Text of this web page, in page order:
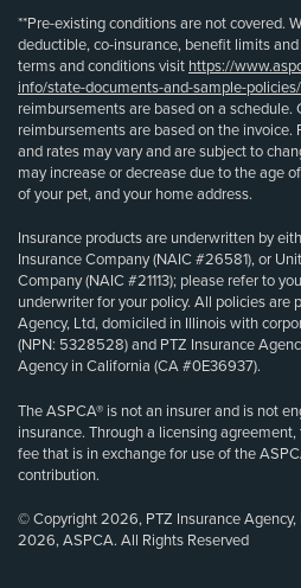
**Pre-existing conditions are not covered.
deductible, co-insurance, benefit limits
terms and conditions visit https://
info/state-documents-and-sample-policies/
reimbursements are based on a
reimbursements are based on the invoice.
and rates may vary and are subject to
may increase or decrease due to the age
of your pet, and your home address.
Insurance products are underwritten by
Insurance Company (NAIC #26581), or
Company (NAIC #21113); please refer to
underwriter for your policy. All policies are
Agency, Ltd, domiciled in Illinois with
(NPN: 5328528) and PTZ Insurance
Agency in California (CA #0E36937).
The ASPCA® is not an insurer and is not
insurance. Through a licensing
fee that is in exchange for use of the
contribution.
© Copyright 2026, PTZ Insurance
2026, ASPCA. All Rights Reserved